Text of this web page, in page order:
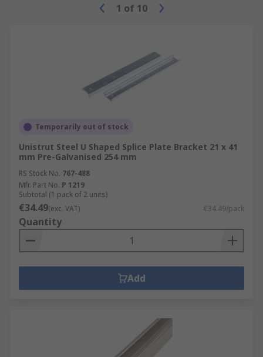
1 of 10
Temporarily out of stock
Unistrut Steel U Shaped Splice Plate Bracket 21 x 41
mm Pre-Galvanised 254 mm
RS Stock No. 767-488
Mfr. Part No. P 1219
Subtotal (1 pack of 2 units)
€34.49(exc. VAT) €34.49/pack
Quantity
Add